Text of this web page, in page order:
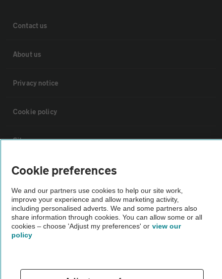
Contact us
About us
Privacy notice
Cookie policy
Sitemap
Vehicle Inspections
The AA recommends an AA Cars Vehicle Inspection before purchase.
Not all cars are mechanically checked by the AA.
Vehicle Inspection
theAA.com
Cookie preferences
We and our partners use cookies to help our site work,
improve your experience and allow marketing activity,
including personalised adverts. We and some partners also
share information through cookies. You can allow some or all
cookies – choose 'Adjust my preferences' or view our
policy